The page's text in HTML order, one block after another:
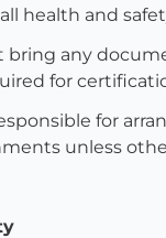
health and
bring any
for
for
unless